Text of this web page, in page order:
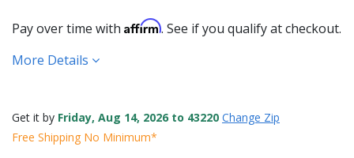
Pay over time with Affirm. See if you qualify at checkout.
More Details
Get it by Friday, Aug 14, 2026 to 43220 Change Zip
Free Shipping No Minimum*